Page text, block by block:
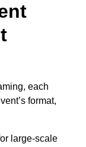
each
format,
large-scale